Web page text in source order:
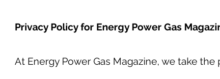
Privacy Policy for Energy Power Gas
At Energy Power Gas Magazine, we take